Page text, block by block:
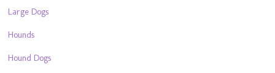
Large Dogs
Hounds
Hound Dogs